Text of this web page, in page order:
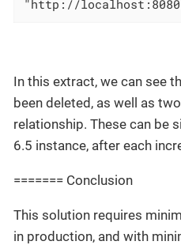
"http://localhost:8080/
In this extract, we can see
been deleted, as well as two
relationship. These can be
6.5 instance, after each
======= Conclusion
This solution requires
in production, and with